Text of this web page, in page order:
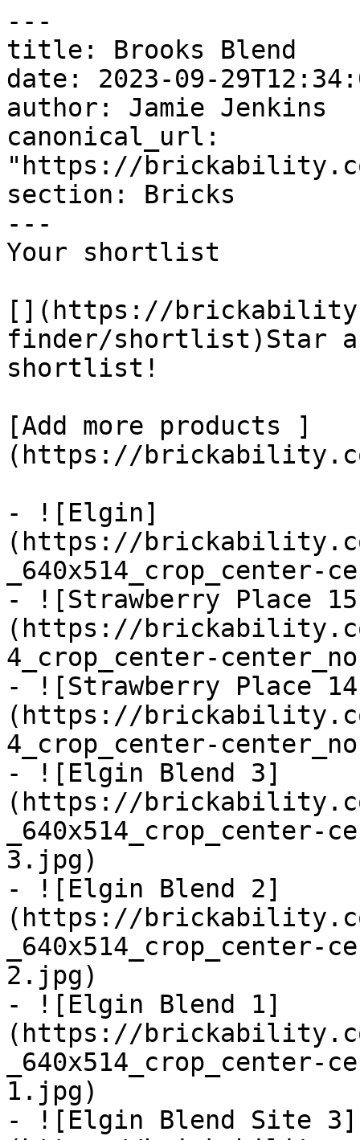
---
title: Brooks Blend
date: 2023-09-
author: Jamie Jenkins
canonical_url:
"https://
section: Bricks
---
Your shortlist
[](https://
finder/shortlist)Star
shortlist!
[Add more products ]
(https://
- ![Elgin]
(https://
- ![Strawberry Place
(https://
4_crop_center-
- ![Strawberry Place
(https://
4_crop_center-
- ![Elgin Blend 3]
(https://
_640x514_crop_center-
3.jpg)
- ![Elgin Blend 2]
(https://
_640x514_crop_center-
2.jpg)
- ![Elgin Blend 1]
(https://
_640x514_crop_center-
1.jpg)
- ![Elgin Blend Site 3]